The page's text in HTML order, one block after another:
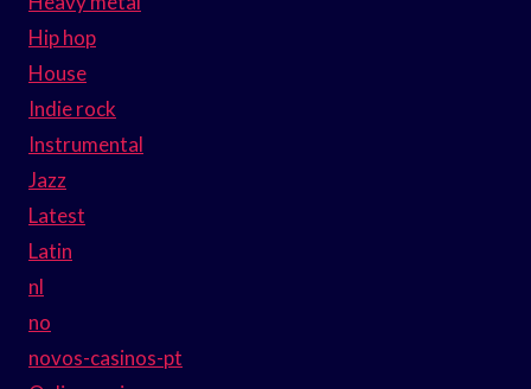
Hip hop
House
Indie rock
Instrumental
Jazz
Latest
Latin
nl
no
novos-casinos-pt